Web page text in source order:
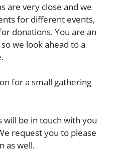
are very close and we
for different events,
donations. You are an
we look ahead to a
for a small gathering
be in touch with you
request you to please
as well.